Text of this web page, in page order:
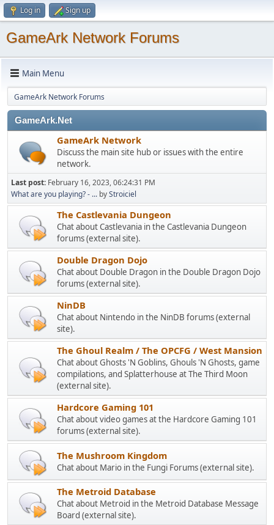
Log in Sign up
GameArk Network Forums
Main Menu
GameArk Network Forums
GameArk.Net
GameArk Network
Discuss the main site hub or issues with the entire
network.
Last post: February 16, 2023, 06:24:31 PM
What are you playing? - ... byStroiciel
The Castlevania Dungeon
Chat about Castlevania in the Castlevania Dungeon
forums (external site).
Double Dragon Dojo
Chat about Double Dragon in the Double Dragon Dojo
forums (external site).
NinDB
Chat about Nintendo in the NinDB forums (external
site).
The Ghoul Realm / The OPCFG / West Mansion
Chat about Ghosts 'N Goblins, Ghouls 'N Ghosts, game
compilations, and Splatterhouse at The Third Moon
(external site).
Hardcore Gaming 101
Chat about video games at the Hardcore Gaming 101
forums (external site).
The Mushroom Kingdom
Chat about Mario in the Fungi Forums (external site).
The Metroid Database
Chat about Metroid in the Metroid Database Message
Board (external site).